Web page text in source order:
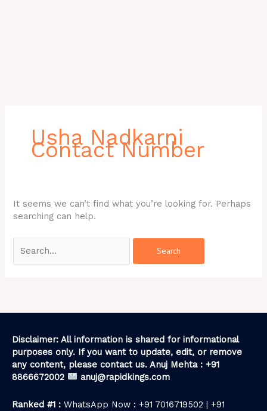
Usha Nadkarni
Contact Number
It seems we can’t find what you’re looking for. Perhaps
searching can help.
Disclaimer: All information is shared for informational
purposes only. If you want to update, edit, or remove
any content, please contact us. Anuj Mehta : +91
8866672002
anuj@rapidkings.com
Ranked #1 : WhatsApp Now : +91 7016719502 | +91